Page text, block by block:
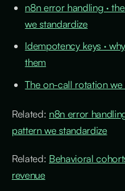
n8n error handling ·
we standardize
Idempotency keys ·
them
The on-call rotation
Related: n8n error
pattern we standardize
Related: Behavioral
revenue